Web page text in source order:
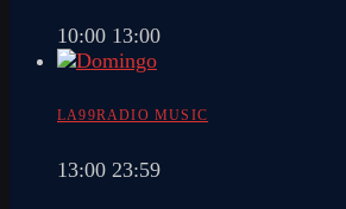
10:00 13:00
LA99RADIO MUSIC
13:00 23:59